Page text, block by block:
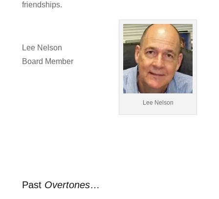
friendships.
Lee Nelson
Lee Nelson
Board Member
Past Overtones…